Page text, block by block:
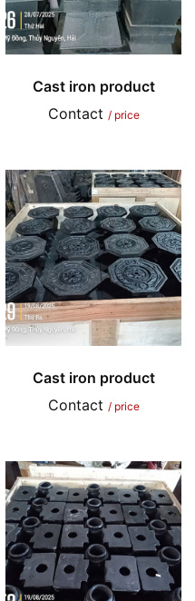
Cast iron product
Contact / price
Cast iron product
Contact / price